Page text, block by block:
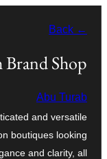
← Back
Brand Shop
Abu Turab
and versatile
boutiques looking
and clarity, all